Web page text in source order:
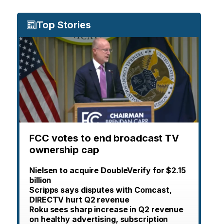
Top Stories
FCC votes to end broadcast TV
ownership cap
Nielsen to acquire DoubleVerify for $2.15
billion
Scripps says disputes with Comcast,
DIRECTV hurt Q2 revenue
Roku sees sharp increase in Q2 revenue
on healthy advertising, subscription